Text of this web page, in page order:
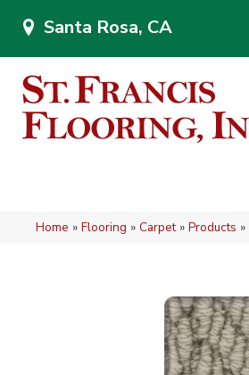
Santa Rosa, CA
Home » Flooring » Carpet» Products »